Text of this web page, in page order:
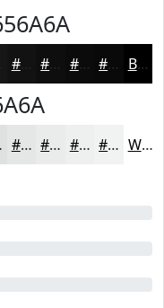
#121212 #0E0E0E #0B0B0B #090909 Black
#E5E6E6 #EAEBEB #EEEFEF #F1F2F2 White